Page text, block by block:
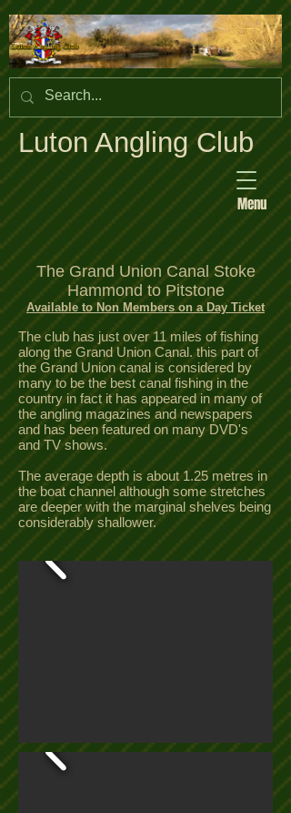
Luton Angling Club
Menu
The Grand Union Canal Stoke
Hammond to Pitstone
Available to Non Members on a Day Ticket
The club has just over 11 miles of fishing
along the Grand Union Canal. this part of
the Grand Union canal is considered by
many to be the best canal fishing in the
country in fact it has appeared in many of
the angling magazines and newspapers
and has been featured on many DVD's
and TV shows.
The average depth is about 1.25 metres in
the boat channel although some stretches
are deeper with the marginal shelves being
considerably shallower.